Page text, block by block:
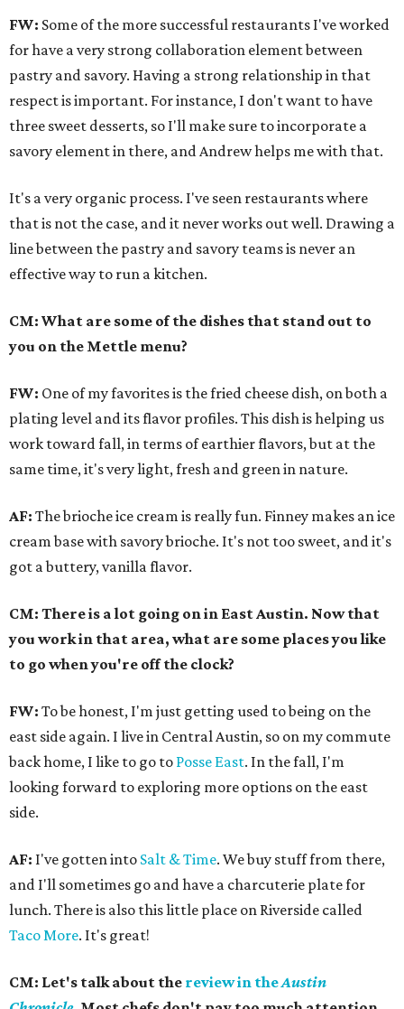
FW: Some of the more successful restaurants I've worked
for have a very strong collaboration element between
pastry and savory. Having a strong relationship in that
respect is important. For instance, I don't want to have
three sweet desserts, so I'll make sure to incorporate a
savory element in there, and Andrew helps me with that.
It's a very organic process. I've seen restaurants where
that is not the case, and it never works out well. Drawing a
line between the pastry and savory teams is never an
effective way to run a kitchen.
CM: What are some of the dishes that stand out to
you on the Mettle menu?
FW: One of my favorites is the fried cheese dish, on both a
plating level and its flavor profiles. This dish is helping us
work toward fall, in terms of earthier flavors, but at the
same time, it's very light, fresh and green in nature.
AF: The brioche ice cream is really fun. Finney makes an ice
cream base with savory brioche. It's not too sweet, and it's
got a buttery, vanilla flavor.
CM: There is a lot going on in East Austin. Now that
you work in that area, what are some places you like
to go when you're off the clock?
FW: To be honest, I'm just getting used to being on the
east side again. I live in Central Austin, so on my commute
back home, I like to go to Posse East. In the fall, I'm
looking forward to exploring more options on the east
side.
AF: I've gotten into Salt & Time. We buy stuff from there,
and I'll sometimes go and have a charcuterie plate for
lunch. There is also this little place on Riverside called
Taco More. It's great!
CM: Let's talk about the review in theAustin